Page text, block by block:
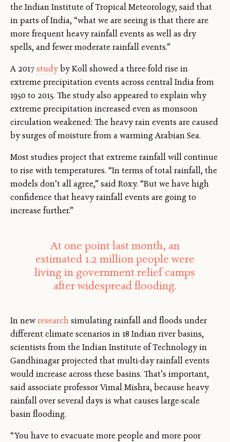
the Indian Institute of Tropical Meteorology, said that
in parts of India, “what we are seeing is that there are
more frequent heavy rainfall events as well as dry
spells, and fewer moderate rainfall events.”
A 2017studyby Koll showed a three-fold rise in
extreme precipitation events across central India from
1950 to 2015. The study also appeared to explain why
extreme precipitation increased even as monsoon
circulation weakened: The heavy rain events are caused
by surges of moisture from a warming Arabian Sea.
Most studies project that extreme rainfall will continue
to rise with temperatures. “In terms of total rainfall, the
models don’t all agree,” said Roxy. “But we have high
confidence that heavy rainfall events are going to
increase further.”
At one point last month, an
estimated 1.2 million people were
living in government relief camps
after widespread flooding.
In newresearchsimulating rainfall and floods under
different climate scenarios in 18 Indian river basins,
scientists from the Indian Institute of Technology in
Gandhinagar projected that multi-day rainfall events
would increase across these basins. That’s important,
said associate professor Vimal Mishra, because heavy
rainfall over several days is what causes large-scale
basin flooding.
“You have to evacuate more people and more poor